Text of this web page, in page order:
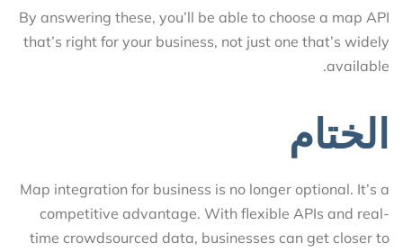
By answering these, you’ll be able to choose a map API
that’s right for your business, not just one that’s widely
available.
الختام
Map integration for business is no longer optional. It’s a
competitive advantage. With flexible APIs and real-
time crowdsourced data, businesses can get closer to